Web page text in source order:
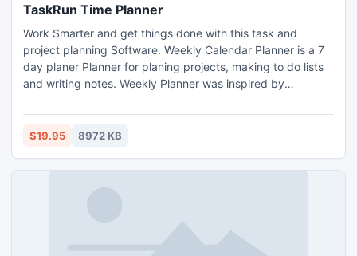
TaskRun Time Planner
Work Smarter and get things done with this task and
project planning Software. Weekly Calendar Planner is a 7
day planer Planner for planing projects, making to do lists
and writing notes. Weekly Planner was inspired by
through planning. Keep track of your big projects with a
calendar, to do list and Time and Money trackers. Includes
$19.95 8972 KB